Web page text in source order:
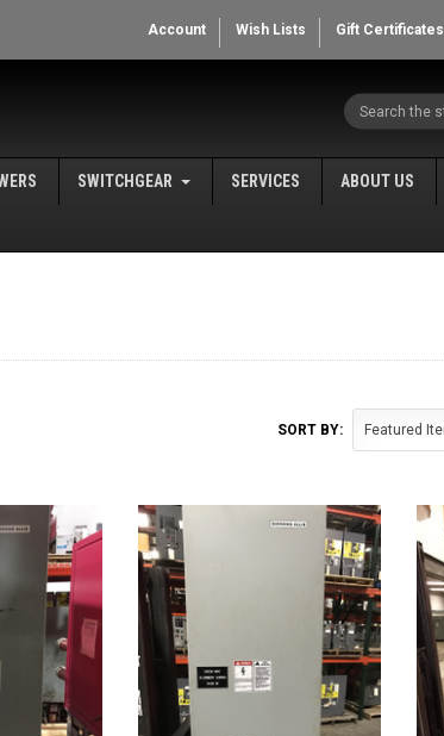
Account Wish Lists Gift Certificates
Search
SWITCHGEAR SERVICES ABOUT US
SORT BY: